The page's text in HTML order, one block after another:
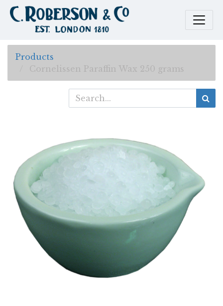
Products
Cornelissen Paraffin Wax 250 grams